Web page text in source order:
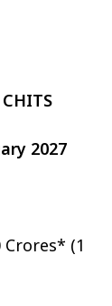
2027
Crores* (1